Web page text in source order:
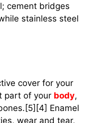
cement bridges
stainless steel
cover for your
part of your body,
Enamel
wear and tear,